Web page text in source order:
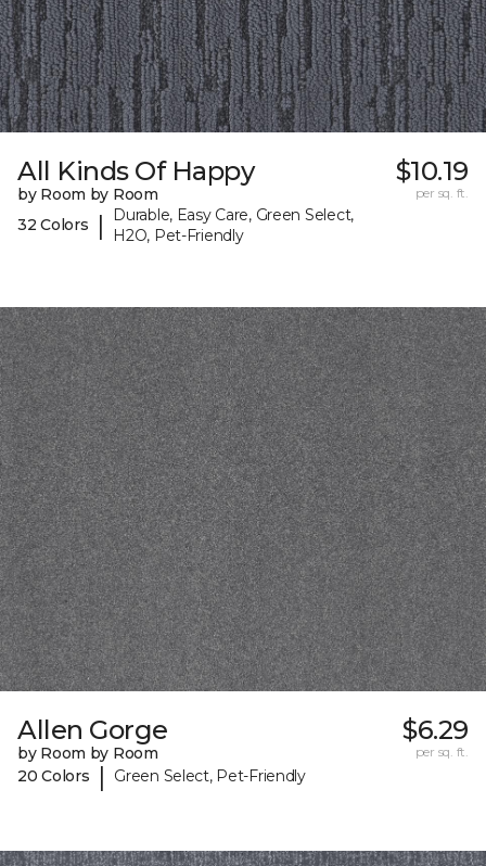
All Kinds Of Happy
by Room by Room
32 Colors
|
Durable, Easy Care, Green Select,
H2O, Pet-Friendly
$10.19
per sq. ft.
Allen Gorge
by Room by Room
20 Colors
| Green Select, Pet-Friendly
$6.29
per sq. ft.